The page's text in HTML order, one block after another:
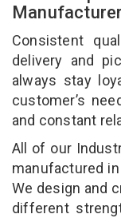
Consistent
delivery and
always stay
customer’s
and constant
All of our
manufactured
We design and
different